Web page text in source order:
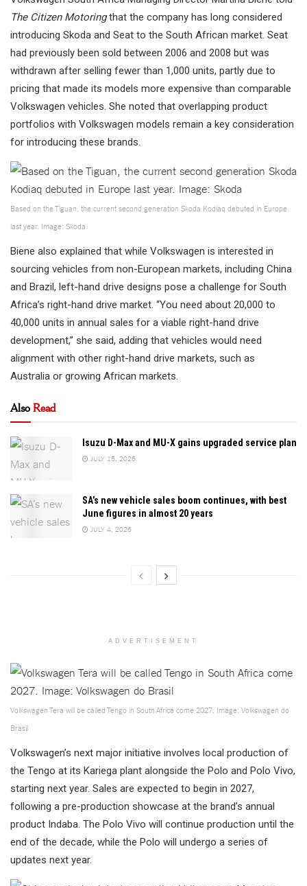
The Citizen Motoringthat the company has long considered
introducing Skoda and Seat to the South African market. Seat
had previously been sold between 2006 and 2008 but was
withdrawn after selling fewer than 1,000 units, partly due to
pricing that made its models more expensive than comparable
Volkswagen vehicles. She noted that overlapping product
portfolios with Volkswagen models remain a key consideration
for introducing these brands.
Based on the Tiguan, the current second generation Skoda Kodiaq debuted in Europe
last year. Image: Skoda
Biene also explained that while Volkswagen is interested in
sourcing vehicles from non-European markets, including China
and Brazil, left-hand drive designs pose a challenge for South
Africa’s right-hand drive market. “You need about 20,000 to
40,000 units in annual sales for a viable right-hand drive
development,” she said, adding that vehicles would need
alignment with other right-hand drive markets, such as
Australia or growing African markets.
AlsoRead
Isuzu D-Max and MU-X gains upgraded service plan
JULY 15, 2026
SA’s new vehicle sales boom continues, with best
June figures in almost 20 years
JULY 4, 2026
ADVERTISEMENT
Volkswagen Tera will be called Tengo in South Africa come 2027. Image: Volkswagen do
Brasil
Volkswagen’s next major initiative involves local production of
the Tengo at its Kariega plant alongside the Polo and Polo Vivo,
starting next year. Sales are expected to begin in 2027,
following a pre-production showcase at the brand’s annual
product Indaba. The Polo Vivo will continue production until the
end of the decade, while the Polo will undergo a series of
updates next year.